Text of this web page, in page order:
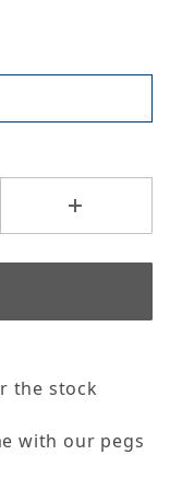
the stock
with our pegs